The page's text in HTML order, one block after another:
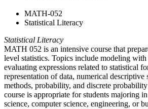
MATH-052
Statistical Literacy
Statistical Literacy
MATH 052 is an intensive course that
level statistics. Topics include modeling
evaluating expressions related to statistical
representation of data, numerical descriptive
methods, probability, and discrete
course is appropriate for students majoring
science, computer science, engineering, or